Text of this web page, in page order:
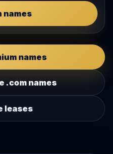
names
names
.com names
leases